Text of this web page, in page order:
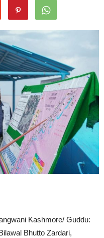
Kashmore/ Guddu:
Bhutto Zardari,